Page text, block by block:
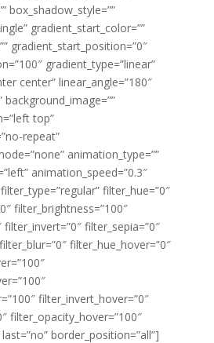
box_shadow_style=””
gradient_start_color=””
gradient_start_position=”0″
gradient_type=”linear”
center” linear_angle=”180″
background_image=””
top”
repeat”
animation_type=””
animation_speed=”0.3″
filter_hue=”0″
filter_brightness=”100″
filter_sepia=”0″
filter_hue_hover=”0″
filter_invert_hover=”0″
filter_opacity_hover=”100″
border_position=”all”]